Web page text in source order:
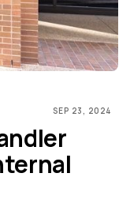
SEP 23, 2024